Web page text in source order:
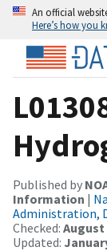
An official
Here’s how you
Published by
Information |
Administration,
Checked: August
Updated: